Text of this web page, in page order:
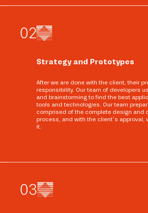
02
Strategy and Prototypes
After we are done with the client, their
responsibility. Our team of developers
and brainstorming to find the best
tools and technologies. Our team
comprised of the complete design and
process, and with the client’s approval,
it.
03